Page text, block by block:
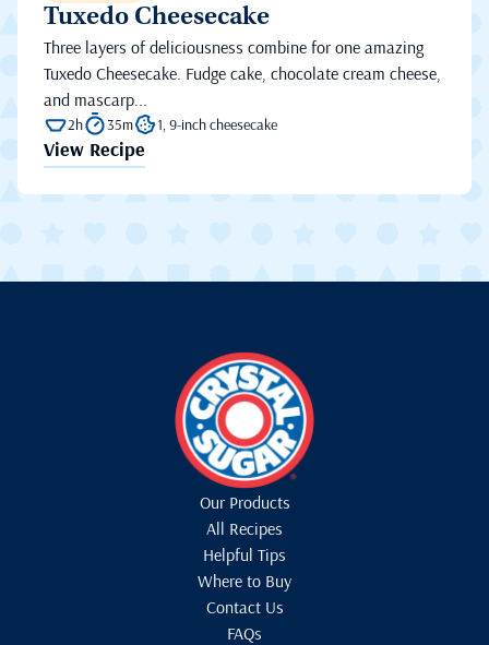
Tuxedo Cheesecake
Three layers of deliciousness combine for one amazing
Tuxedo Cheesecake. Fudge cake, chocolate cream cheese,
and mascarp...
2h 35m 1, 9-inch cheesecake
View Recipe
Our Products
All Recipes
Helpful Tips
Where to Buy
Contact Us
FAQs